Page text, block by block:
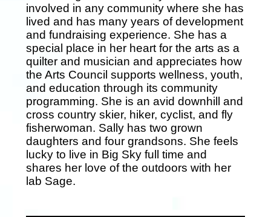
involved in any community where she has
lived and has many years of development
and fundraising experience. She has a
special place in her heart for the arts as a
quilter and musician and appreciates how
the Arts Council supports wellness, youth,
and education through its community
programming. She is an avid downhill and
cross country skier, hiker, cyclist, and fly
fisherwoman. Sally has two grown
daughters and four grandsons. She feels
lucky to live in Big Sky full time and
shares her love of the outdoors with her
lab Sage.